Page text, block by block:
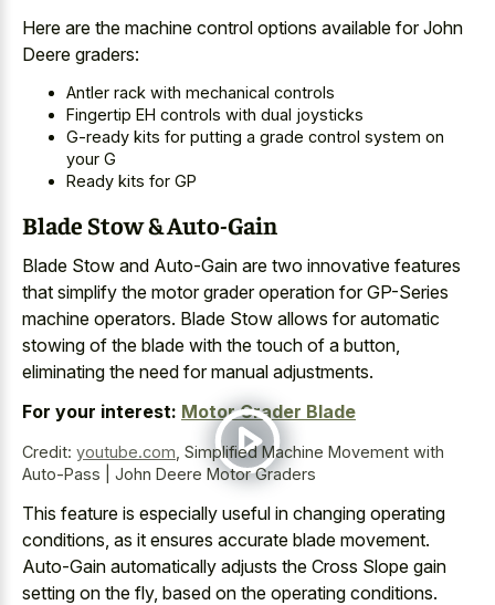
Here are the machine control options available for John
Deere graders:
Antler rack with mechanical controls
Fingertip EH controls with dual joysticks
G-ready kits for putting a grade control system on
your G
Ready kits for GP
Blade Stow & Auto-Gain
Blade Stow and Auto-Gain are two innovative features
that simplify the motor grader operation for GP-Series
machine operators. Blade Stow allows for automatic
stowing of the blade with the touch of a button,
eliminating the need for manual adjustments.
For your interest: Motor Grader Blade
Credit: youtube.com Simplified Machine Movement with
Auto-Pass | John Deere Motor Graders
This feature is especially useful in changing operating
conditions, as it ensures accurate blade movement.
Auto-Gain automatically adjusts the Cross Slope gain
setting on the fly, based on the operating conditions.